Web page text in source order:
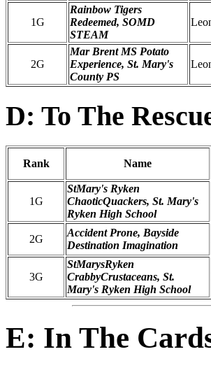
1G
Rainbow Tigers
Redeemed, SOMD
STEAM
2G
Mar Brent MS Potato
Experience, St. Mary's
County PS
D: To The
Rank Name
1G
StMary's Ryken
ChaoticQuackers, St. Mary's
Ryken High School
2G
Accident Prone, Bayside
Destination Imagination
3G
StMarysRyken
CrabbyCrustaceans, St.
Mary's Ryken High School
E: In The